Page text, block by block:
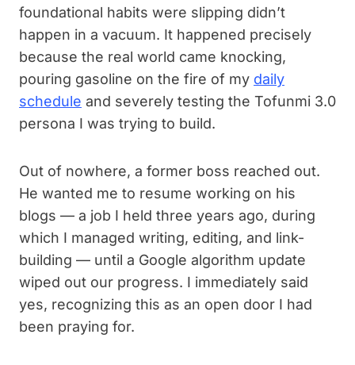
foundational habits were slipping didn’t
happen in a vacuum. It happened precisely
because the real world came knocking,
pouring gasoline on the fire of my daily
schedule and severely testing the Tofunmi 3.0
persona I was trying to build.
Out of nowhere, a former boss reached out.
He wanted me to resume working on his
blogs — a job I held three years ago, during
which I managed writing, editing, and link-
building — until a Google algorithm update
wiped out our progress. I immediately said
yes, recognizing this as an open door I had
been praying for.